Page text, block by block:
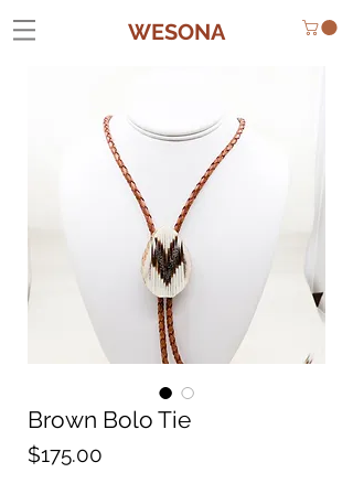
WESONA
Brown Bolo Tie
$175.00